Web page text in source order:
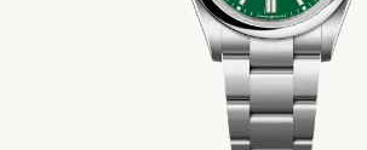
Rolex at Swiss Time Square